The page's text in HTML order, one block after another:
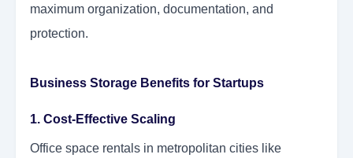
maximum organization, documentation, and
protection.
Business Storage Benefits for Startups
1. Cost-Effective Scaling
Office space rentals in metropolitan cities like